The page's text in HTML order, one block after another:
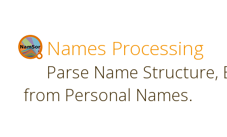
Names Processing
Parse Name
from Personal Names.